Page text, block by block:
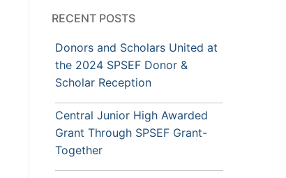
RECENT POSTS
Donors and Scholars United at
the 2024 SPSEF Donor &
Scholar Reception
Central Junior High Awarded
Grant Through SPSEF Grant-
Together